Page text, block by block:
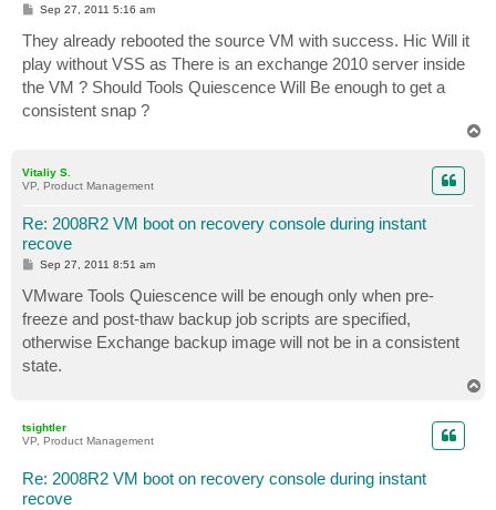
P
s
t
Sep 27, 2011 5:16 am
They already rebooted the source VM with success. Hic Will it
play without VSS as There is an exchange 2010 server inside
the VM ? Should Tools Quiescence Will Be enough to get a
consistent snap ?
Vitaliy S.
VP, Product Management
Re: 2008R2 VM boot on recovery console during instant
recove
P
s
t
Sep 27, 2011 8:51 am
VMware Tools Quiescence will be enough only when pre-
freeze and post-thaw backup job scripts are specified,
otherwise Exchange backup image will not be in a consistent
state.
tsightler
VP, Product Management
Re: 2008R2 VM boot on recovery console during instant
recove